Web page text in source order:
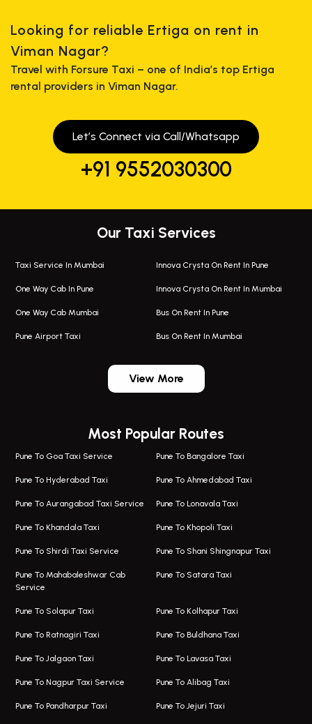
Looking for reliable Ertiga on rent in
Viman Nagar?
Travel with Forsure Taxi – one of India’s top Ertiga
rental providers in Viman Nagar.
Let’s Connect via Call/Whatsapp
+91 9552030300
Our Taxi Services
Taxi Service In Mumbai
One Way Cab In Pune
One Way Cab Mumbai
Pune Airport Taxi
One Way Taxi In Magarpatta
Magarpatta Airport Taxi
Taxi In Magarpatta
One Way Taxi In Viman Nagar
Viman Nagar Airport Taxi
Taxi Service Viman Nagar
Innova Crysta On Rent In Pune
Innova Crysta On Rent In Mumbai
Bus On Rent In Pune
Bus On Rent In Mumbai
Bus On Rent In Wagholi
Bus On Rent In Viman Nagar
Bus On Rent In Hinjawadi
Bus On Rent In Wakad
Bus On Rent In Hadapsar
Bus On Rent In Aundh
Bus On Rent In Kalyani Nagar
Bus On Rent In Model Colony
View More
Most Popular Routes
Pune To Goa Taxi Service Pune To Bangalore Taxi
Pune To Hyderabad Taxi Pune To Ahmedabad Taxi
Pune To Aurangabad Taxi Service Pune To Lonavala Taxi
Pune To Khandala Taxi Pune To Khopoli Taxi
Pune To Shirdi Taxi Service Pune To Shani Shingnapur Taxi
Pune To Mahabaleshwar Cab
Service
Pune To Satara Taxi
Pune To Solapur Taxi Pune To Kolhapur Taxi
Pune To Ratnagiri Taxi Pune To Buldhana Taxi
Pune To Jalgaon Taxi Pune To Lavasa Taxi
Pune To Nagpur Taxi Service Pune To Alibag Taxi
Pune To Pandharpur Taxi Pune To Jejuri Taxi